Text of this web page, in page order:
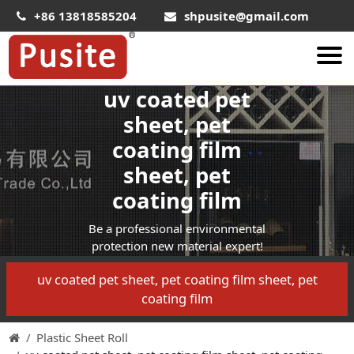
+86 13818585204 shpusite@gmail.com
HIPS Plastic Film
Food Grade HIPS Sheet
Anti-Static HIPS Sheet
High Impact HIPS
PET ESD Conductive Sheet
uv coated pet
sheet, pet
coating film
sheet, pet
coating film
Be a professional environmental
protection new material expert!
uv coated pet sheet, pet coating film sheet, pet
coating film
Plastic Sheet Roll